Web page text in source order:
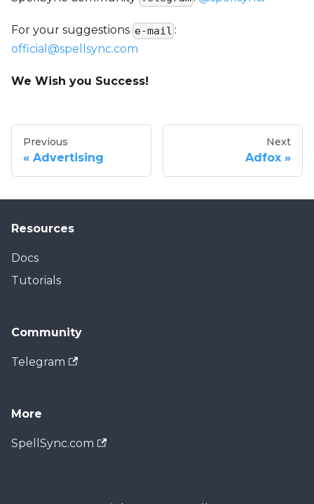
For your suggestions e-mail :
official@spellsync.com
We Wish you Success!
Previous
Advertising
Next
Adfox
Resources
Docs
Tutorials
Community
Telegram
More
SpellSync.com